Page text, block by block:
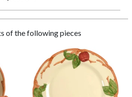
of the following pieces